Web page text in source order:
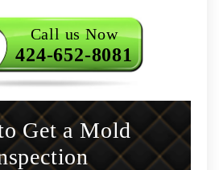
Call us Now
424-652-8081
Get a Mold